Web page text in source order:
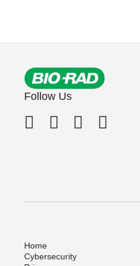
Follow Us
Home
Cybersecurity